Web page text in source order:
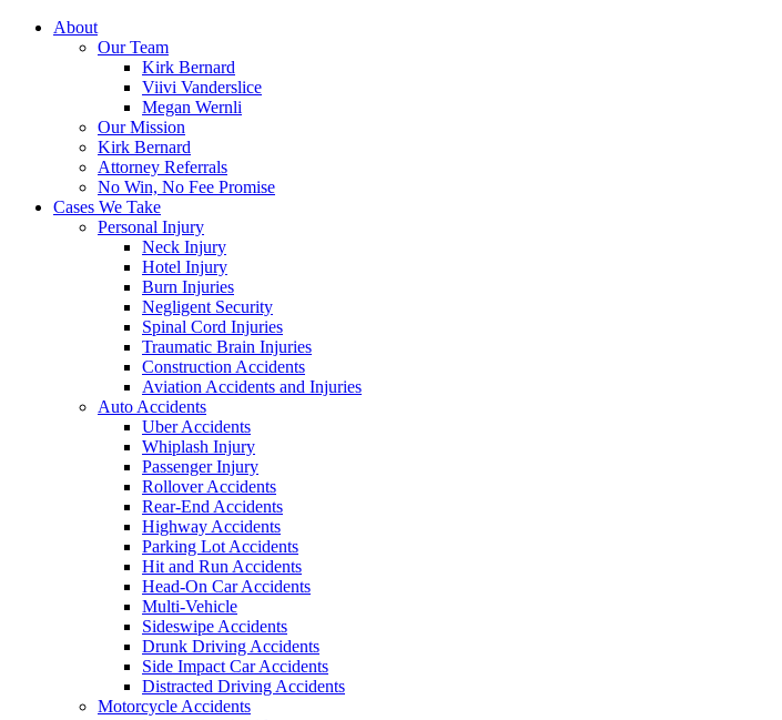
About
Our Team
Kirk Bernard
Viivi Vanderslice
Megan Wernli
Our Mission
Kirk Bernard
Attorney Referrals
No Win, No Fee Promise
Cases We Take
Personal Injury
Neck Injury
Hotel Injury
Burn Injuries
Negligent Security
Spinal Cord Injuries
Traumatic Brain Injuries
Construction Accidents
Aviation Accidents and Injuries
Auto Accidents
Uber Accidents
Whiplash Injury
Passenger Injury
Rollover Accidents
Rear-End Accidents
Highway Accidents
Parking Lot Accidents
Hit and Run Accidents
Head-On Car Accidents
Multi-Vehicle
Sideswipe Accidents
Drunk Driving Accidents
Side Impact Car Accidents
Distracted Driving Accidents
Motorcycle Accidents